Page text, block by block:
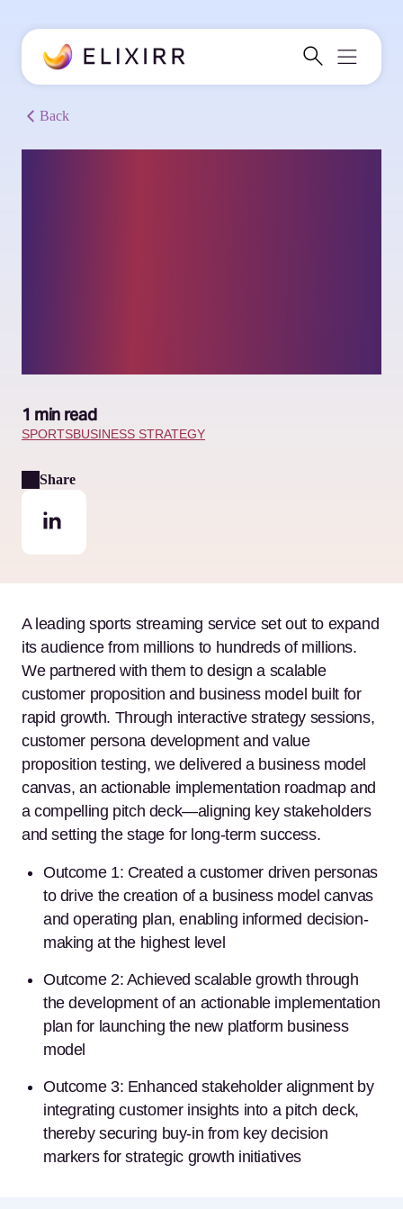
Back
1 min read
SPORTSBUSINESS STRATEGY
Share
A leading sports streaming service set out to expand
its audience from millions to hundreds of millions.
We partnered with them to design a scalable
customer proposition and business model built for
rapid growth. Through interactive strategy sessions,
customer persona development and value
proposition testing, we delivered a business model
canvas, an actionable implementation roadmap and
a compelling pitch deck—aligning key stakeholders
and setting the stage for long-term success.
Outcome 1: Created a customer driven personas
to drive the creation of a business model canvas
and operating plan, enabling informed decision-
making at the highest level
Outcome 2: Achieved scalable growth through
the development of an actionable implementation
plan for launching the new platform business
model
Outcome 3: Enhanced stakeholder alignment by
integrating customer insights into a pitch deck,
thereby securing buy-in from key decision
markers for strategic growth initiatives